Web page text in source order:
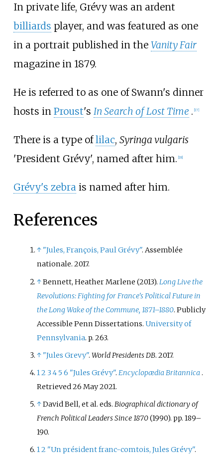
In private life, Grévy was an ardent
billiards player, and was featured as one
in a portrait published in the Vanity Fair
magazine in 1879.
He is referred to as one of Swann's dinner
hosts in Proust's In Search of Lost Time . [17]
There is a type oflilac, Syringa vulgaris
'President Grévy', named after him. 18]
Grévy's zebrais named after him.
References
↑ "Jules, François, Paul Grévy". Assemblée
nationale. 2017.
↑Bennett, Heather Marlene (2013). Long Live the
Revolutions: Fighting for France's Political Future in
the Long Wake of the Commune, 1871–1880. Publicly
Accessible Penn Dissertations.University of
Pennsylvania. p. 263.
↑ "Jules Grevy".World Presidents DB. 2017.
12 3 4 5 6 "Jules Grévy".Encyclopædia Britannica.
Retrieved26 May2021.
↑David Bell, et al. eds.Biographical dictionary of
French Political Leaders Since 1870(1990). pp. 189–
190.
12 "Un président franc-comtois, Jules Grévy".